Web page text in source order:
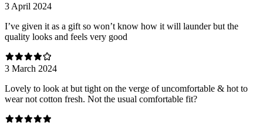
3 April 2024
I’ve given it as a gift so won’t know how it will launder but the
quality looks and feels very good
3 March 2024
Lovely to look at but tight on the verge of uncomfortable & hot to
wear not cotton fresh. Not the usual comfortable fit?